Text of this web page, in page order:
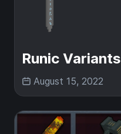
Runic Variants
August 15, 2022